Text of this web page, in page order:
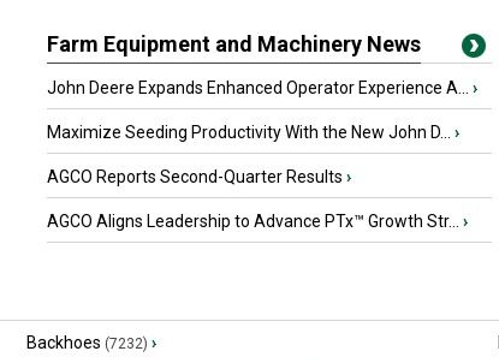
Farm Equipment and Machinery News
John Deere Expands Enhanced Operator Experience A... ›
Maximize Seeding Productivity With the New John D... ›
AGCO Reports Second-Quarter Results ›
AGCO Aligns Leadership to Advance PTx™ Growth Str... ›
Backhoes (7232) ›